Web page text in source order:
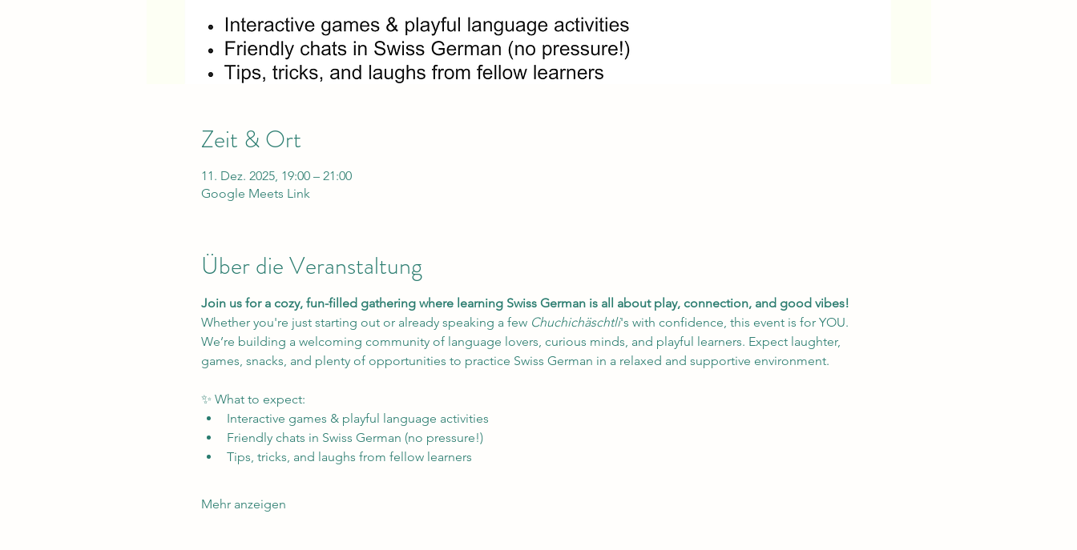
Zeit & Ort
11. Dez. 2025, 19:00 – 21:00
Google Meets Link
Über die Veranstaltung
Join us for a cozy, fun-filled gathering where learning Swiss German is all about play, connection, and good vibes!
Whether you're just starting out or already speaking a few Chuchichäschtli's with confidence, this event is for YOU.
We’re building a welcoming community of language lovers, curious minds, and playful learners. Expect laughter,
games, snacks, and plenty of opportunities to practice Swiss German in a relaxed and supportive environment.
✨ What to expect:
Interactive games & playful language activities
Friendly chats in Swiss German (no pressure!)
Tips, tricks, and laughs from fellow learners
Mehr anzeigen